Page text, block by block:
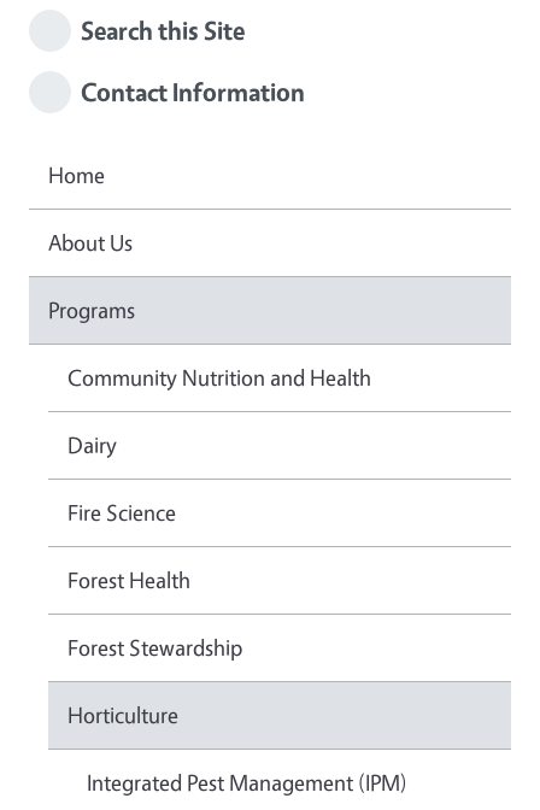
Search this Site
Contact Information
Home
About Us
Programs
Community Nutrition and Health
Dairy
Fire Science
Forest Health
Forest Stewardship
Horticulture
Integrated Pest Management (IPM)